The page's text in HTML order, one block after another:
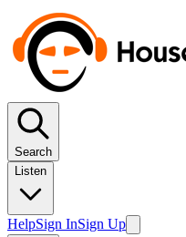
Search
Listen
HelpSign InSign Up